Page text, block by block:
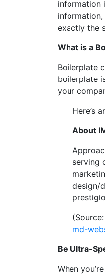
information
information,
exactly the
What is a
Boilerplate
boilerplate
your
Here’s
About
serving
design/
(Source:
md-
Be Ultra-
When